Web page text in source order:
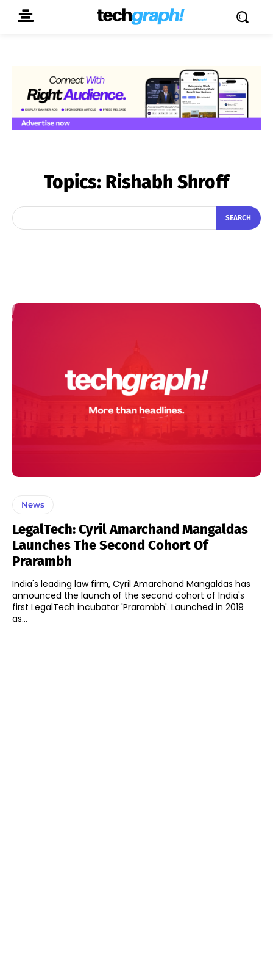
Topics: Rishabh Shroff
SEARCH
News
LegalTech: Cyril Amarchand Mangaldas
Launches The Second Cohort Of
Prarambh
India's leading law firm, Cyril Amarchand Mangaldas has
announced the launch of the second cohort of India's
first LegalTech incubator 'Prarambh'. Launched in 2019
as...